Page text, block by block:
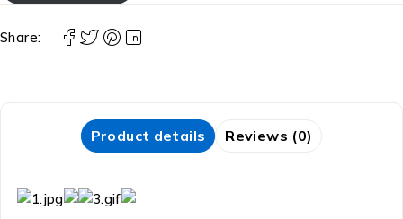
Share:
Product details Reviews (0)